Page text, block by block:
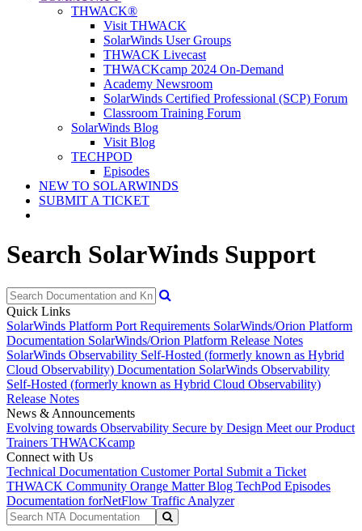
THWACK®
Visit THWACK
SolarWinds User Groups
THWACK Livecast
THWACKcamp 2024 On-Demand
Academy Newsroom
SolarWinds Certified Professional (SCP) Forum
Classroom Training Forum
SolarWinds Blog
Visit Blog
TECHPOD
Episodes
NEW TO SOLARWINDS
SUBMIT A TICKET
Search SolarWinds Support
Quick Links
SolarWinds Platform Port Requirements SolarWinds/Orion Platform
Documentation SolarWinds/Orion Platform Release Notes
SolarWinds Observability Self-Hosted (formerly known as Hybrid
Cloud Observability) Documentation SolarWinds Observability
Self-Hosted (formerly known as Hybrid Cloud Observability)
Release Notes
News & Announcements
Evolving towards Observability Secure by Design Meet our Product
Trainers THWACKcamp
Connect with Us
Technical Documentation Customer Portal Submit a Ticket
THWACK Community Orange Matter Blog TechPod Episodes
Documentation forNetFlow Traffic Analyzer